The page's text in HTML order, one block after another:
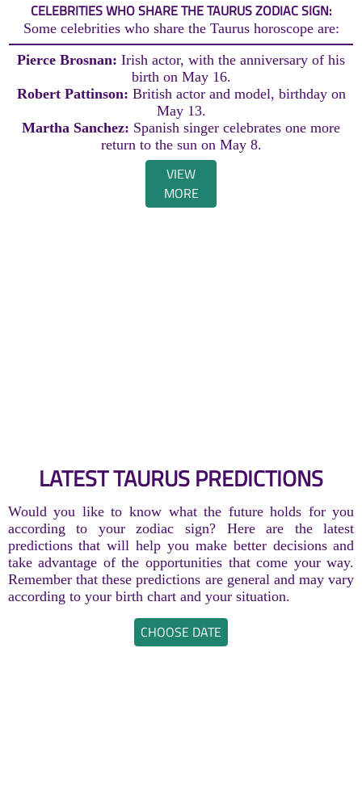
CELEBRITIES WHO SHARE THE TAURUS ZODIAC SIGN:
Some celebrities who share the Taurus horoscope are:
Pierce Brosnan: Irish actor, with the anniversary of his
birth on May 16.
Robert Pattinson: British actor and model, birthday on
May 13.
Martha Sanchez: Spanish singer celebrates one more
return to the sun on May 8.
VIEW
MORE
LATEST TAURUS PREDICTIONS
Would you like to know what the future holds for you
according to your zodiac sign? Here are the latest
predictions that will help you make better decisions and
take advantage of the opportunities that come your way.
Remember that these predictions are general and may vary
according to your birth chart and your situation.
CHOOSE DATE